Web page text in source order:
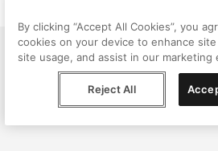
By clicking “Accept All Cookies”, you
cookies on your device to enhance
site usage, and assist in our marketing
Reject All